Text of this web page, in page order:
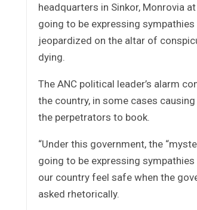
headquarters in Sinkor, Monrovia
going to be expressing
jeopardized on the altar of
dying.
The ANC political leader’s alarm
the country, in some cases
the perpetrators to book.
“Under this government, the
going to be expressing
our country feel safe when the
asked rhetorically.